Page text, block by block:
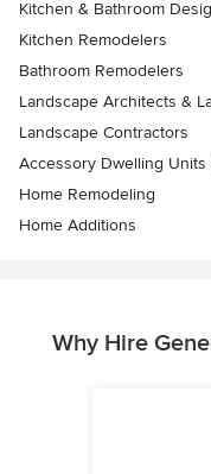
Kitchen & Bathroom
Kitchen Remodelers
Bathroom Remodelers
Landscape Architects &
Landscape Contractors
Accessory Dwelling Units
Home Remodeling
Home Additions
Why Hire